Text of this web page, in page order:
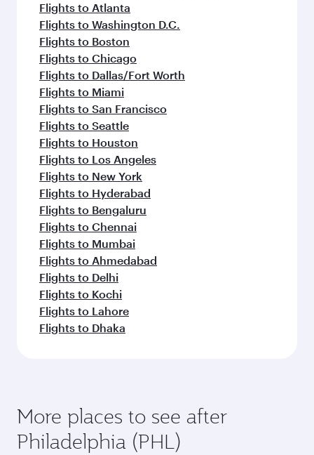
Flights to Atlanta
Flights to Washington D.C.
Flights to Boston
Flights to Chicago
Flights to Dallas/Fort Worth
Flights to Miami
Flights to San Francisco
Flights to Seattle
Flights to Houston
Flights to Los Angeles
Flights to New York
Flights to Hyderabad
Flights to Bengaluru
Flights to Chennai
Flights to Mumbai
Flights to Ahmedabad
Flights to Delhi
Flights to Kochi
Flights to Lahore
Flights to Dhaka
More places to see after
Philadelphia (PHL)